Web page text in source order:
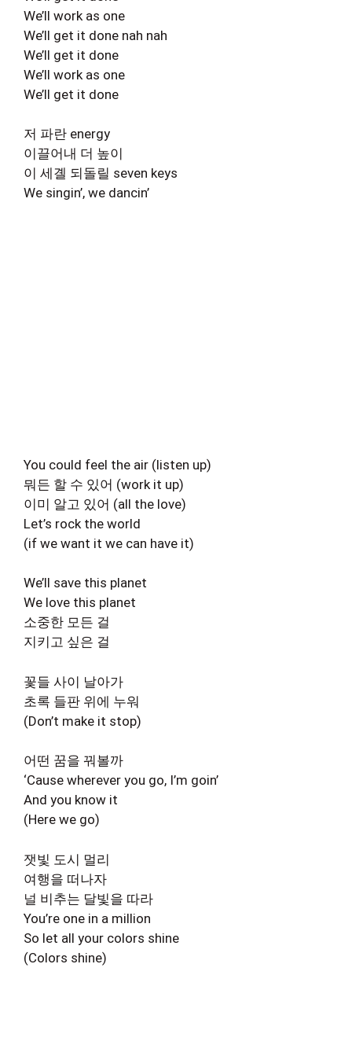
We’ll work as one
We’ll get it done nah nah
We’ll get it done
We’ll work as one
We’ll get it done
저 파란 energy
이끌어내 더 높이
이 세곌 되돌릴 seven keys
We singin’, we dancin’
You could feel the air (listen up)
뭐든 할 수 있어 (work it up)
이미 알고 있어 (all the love)
Let’s rock the world
(if we want it we can have it)
We’ll save this planet
We love this planet
소중한 모든 걸
지키고 싶은 걸
꽃들 사이 날아가
초록 들판 위에 누워
(Don’t make it stop)
어떤 꿈을 꿔볼까
‘Cause wherever you go, I’m goin’
And you know it
(Here we go)
잿빛 도시 멀리
여행을 떠나자
널 비추는 달빛을 따라
You’re one in a million
So let all your colors shine
(Colors shine)